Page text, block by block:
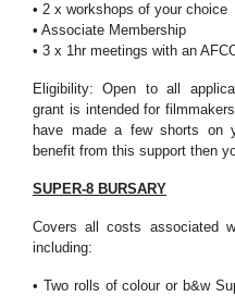
• 2 x workshops of your choice
• Associate Membership
• 3 x 1hr meetings with an
Eligibility: Open to all
grant is intended for
have made a few shorts on
benefit from this support then
SUPER-8 BURSARY
Covers all costs associated
including:
• Two rolls of colour or b&w